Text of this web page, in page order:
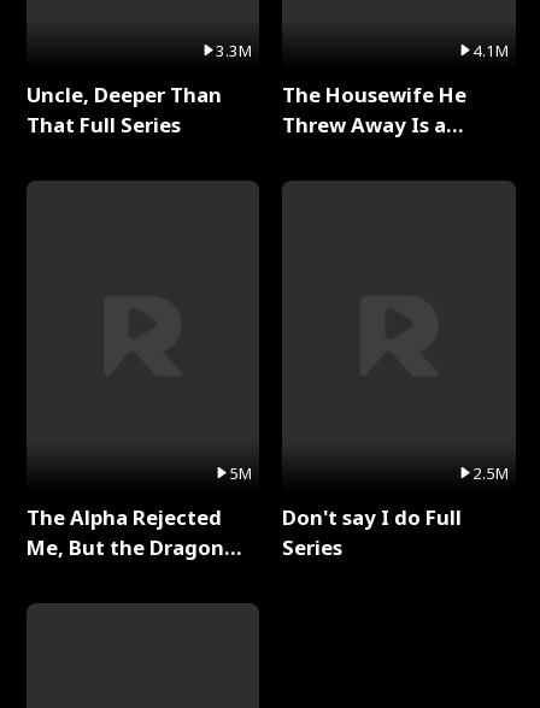
3.3M
Uncle, Deeper Than
That Full Series
5M
The Alpha Rejected
Me, But the Dragon
Series
4.1M
The Housewife He
Threw Away Is a
2.5M
Don't say I do Full
Series